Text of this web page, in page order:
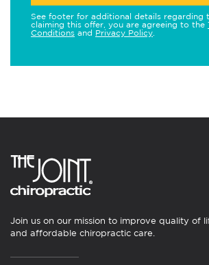
See footer for additional details regarding
claiming this offer, you are agreeing to the
Conditions and Privacy Policy
Join us on our mission to improve quality of
and affordable chiropractic care.